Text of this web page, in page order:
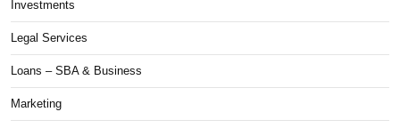
Investments
Legal Services
Loans – SBA & Business
Marketing